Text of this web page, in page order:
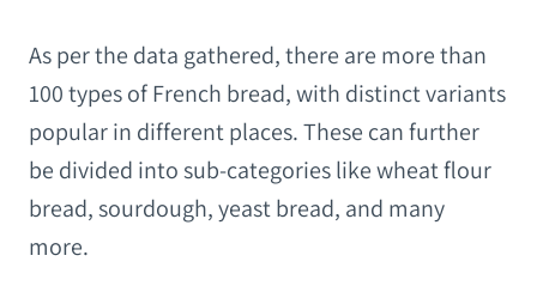
As per the data gathered, there are more than
100 types of French bread, with distinct variants
popular in different places. These can further
be divided into sub-categories like wheat flour
bread, sourdough, yeast bread, and many
more.